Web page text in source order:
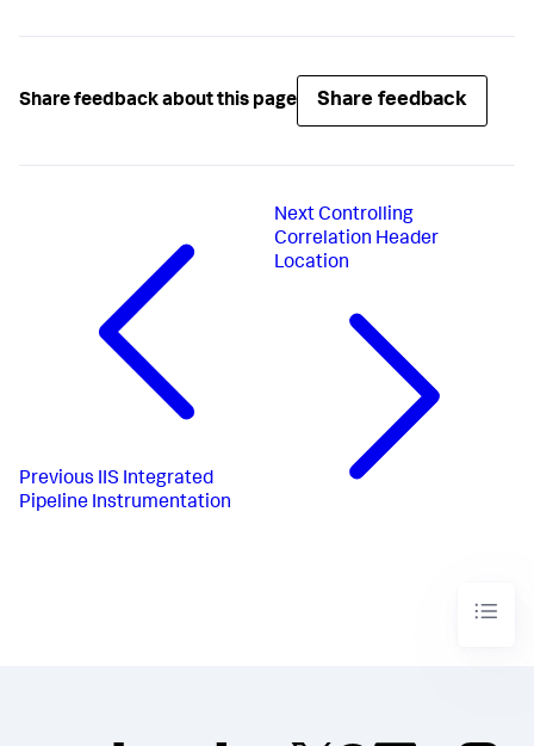
Share feedback about this page Share feedback
Previous IIS Integrated
Pipeline Instrumentation
NextControlling
Correlation Header
Location